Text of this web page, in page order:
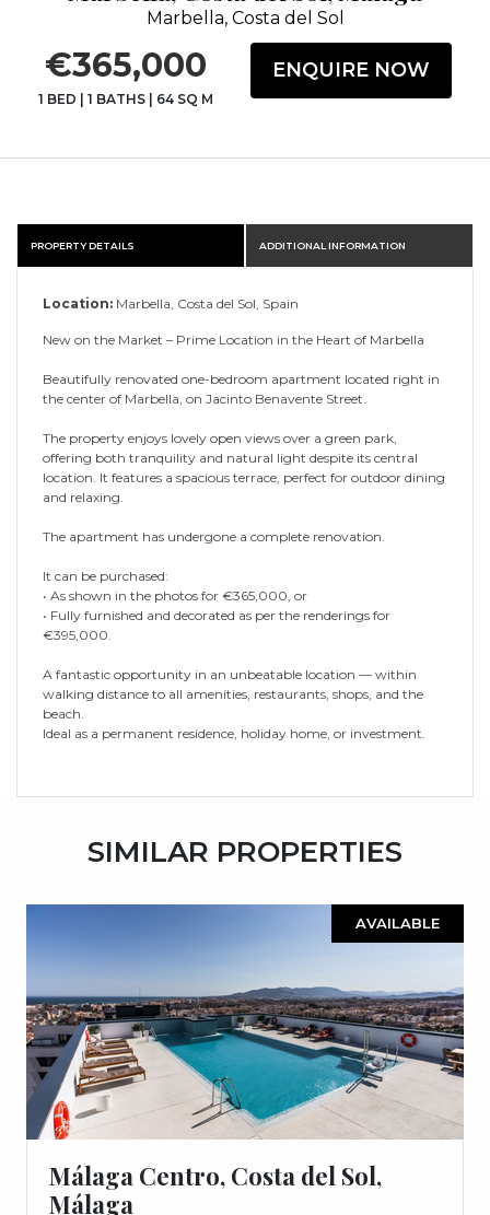
Marbella, Costa del Sol
€365,000
1 BED | 1 BATHS | 64 SQ M
ENQUIRE NOW
PROPERTY DETAILS ADDITIONAL INFORMATION
Location: Marbella, Costa del Sol, Spain
New on the Market – Prime Location in the Heart of Marbella
Beautifully renovated one-bedroom apartment located right in
the center of Marbella, on Jacinto Benavente Street.
The property enjoys lovely open views over a green park,
offering both tranquility and natural light despite its central
location. It features a spacious terrace, perfect for outdoor dining
and relaxing.
The apartment has undergone a complete renovation.
It can be purchased:
• As shown in the photos for €365,000, or
• Fully furnished and decorated as per the ‌renderings ‌for
‌€395,000.
A ‌fantastic ‌opportunity in ‌an ‌unbeatable location ‌— ‌within
‌walking distance to all ‌amenities, restaurants, shops, ‌and ‌the
‌beach.
Ideal as ‌a ‌permanent ‌residence, ‌holiday ‌home, ‌or ‌investment.
SIMILAR PROPERTIES
AVAILABLE
Málaga Centro, Costa del Sol,
Málaga